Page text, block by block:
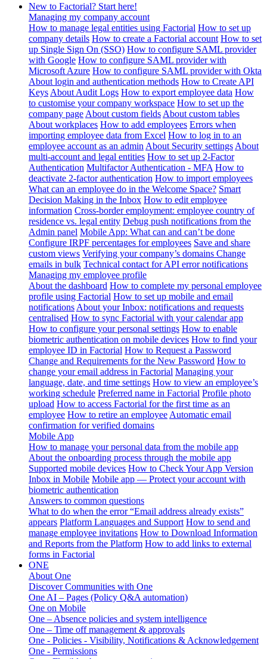
New to Factorial? Start here!
Managing my company account
How to manage legal entities using Factorial How to set up
company details How to create a Factorial account How to set
up Single Sign On (SSO) How to configure SAML provider
with Google How to configure SAML provider with
Microsoft Azure How to configure SAML provider with Okta
About login and authentication methods How to Create API
Keys About Audit Logs How to export employee data How
to customise your company workspace How to set up the
company page About custom fields About custom tables
About workplaces How to add employees Errors when
importing employee data from Excel How to log in to an
employee account as an admin About Security settings About
multi-account and legal entities How to set up 2-Factor
Authentication Multifactor Authentication - MFA How to
deactivate 2-factor authentication How to import employees
What can an employee do in the Welcome Space? Smart
Decision Making in the Inbox How to edit employee
information Cross-border employment: employee country of
residence vs. legal entity Debug push notifications from the
Admin panel Mobile App: What can and can’t be done
Configure IRPF percentages for employees Save and share
custom views Verifying your company’s domains Change
emails in bulk Technical contact for API error notifications
Managing my employee profile
About the dashboard How to complete my personal employee
profile using Factorial How to set up mobile and email
notifications About your Inbox: notifications and requests
centralised How to sync Factorial with your calendar app
How to configure your personal settings How to enable
biometric authentication on mobile devices How to find your
employee ID in Factorial How to Request a Password
Change and Requirements for the New Password How to
change your email address in Factorial Managing your
language, date, and time settings How to view an employee’s
working schedule Preferred name in Factorial Profile photo
upload How to access Factorial for the first time as an
employee How to retire an employee Automatic email
confirmation for verified domains
Mobile App
How to manage your personal data from the mobile app
About the onboarding process through the mobile app
Supported mobile devices How to Check Your App Version
Inbox in Mobile Mobile app — Protect your account with
biometric authentication
Answers to common questions
What to do when the error “Email address already exists”
appears Platform Languages and Support How to send and
manage employee invitations How to Download Information
and Reports from the Platform How to add links to external
forms in Factorial
ONE
About One
Discover Communities with One
One AI – Pages (Policy Q&A automation)
One on Mobile
One – Absence policies and system intelligence
One – Time off management & approvals
One - Policies - Visibility, Notifications & Acknowledgement
One - Permissions